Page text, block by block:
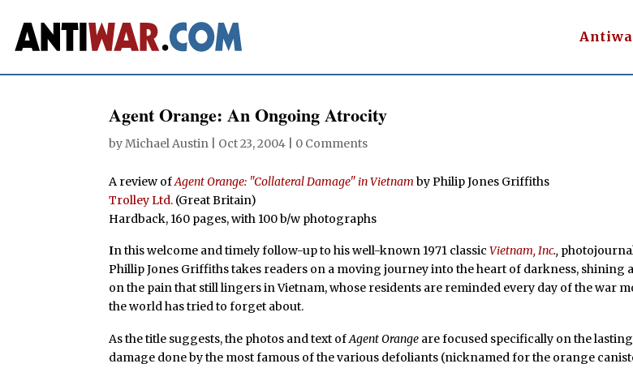
Agent Orange: An Ongoing Atrocity
byMichael Austin Oct 23, 2004 0 Comments
A review ofAgent Orange: "Collateral Damage" in Vietnam by Philip Jones Griffiths
Trolley Ltd. (Great Britain)
Hardback, 160 pages, with 100 b/w photographs
In this welcome and timely follow-up to his well-known 1971 classicVietnam, Inc.,
Phillip Jones Griffiths takes readers on a moving journey into the heart of darkness, shining
on the pain that still lingers in Vietnam, whose residents are reminded every day of the war
the world has tried to forget about.
As the title suggests, the photos and text ofAgent Orange are focused specifically on the lasting
damage done by the most famous of the various defoliants (nicknamed for the orange